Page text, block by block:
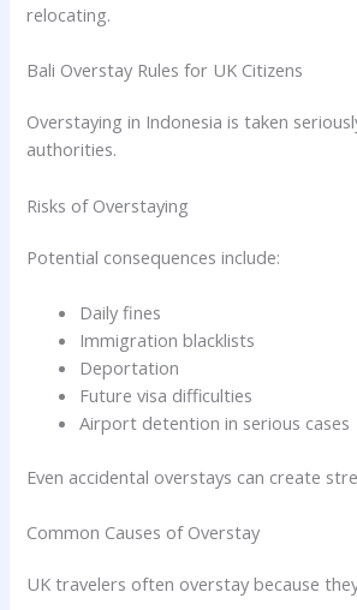
relocating.
Bali Overstay Rules for UK Citizens
Overstaying in Indonesia is taken
authorities.
Risks of Overstaying
Potential consequences include:
Daily fines
Immigration blacklists
Deportation
Future visa difficulties
Airport detention in serious cases
Even accidental overstays can create
Common Causes of Overstay
UK travelers often overstay because